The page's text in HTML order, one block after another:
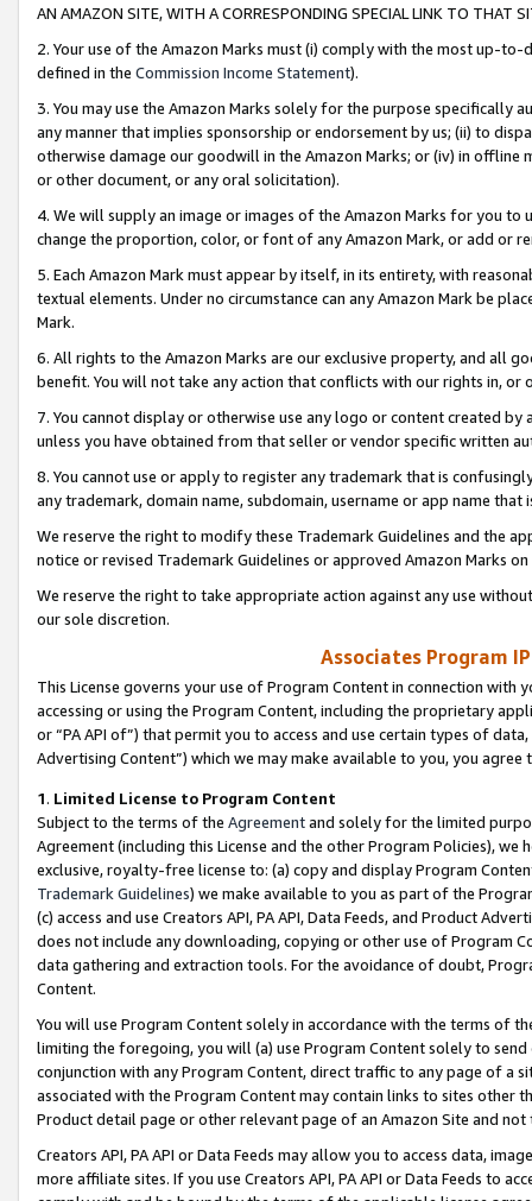
AN AMAZON SITE, WITH A CORRESPONDING SPECIAL LINK TO THAT
2. Your use of the Amazon Marks must (i) comply with the most up-
defined in the Commission Income Statement).
3. You may use the Amazon Marks solely for the purpose specifically
any manner that implies sponsorship or endorsement by us; (ii) to
otherwise damage our goodwill in the Amazon Marks; or (iv) in offline
or other document, or any oral solicitation).
4. We will supply an image or images of the Amazon Marks for you to
change the proportion, color, or font of any Amazon Mark, or add or
5. Each Amazon Mark must appear by itself, in its entirety, with
textual elements. Under no circumstance can any Amazon Mark be
Mark.
6. All rights to the Amazon Marks are our exclusive property, and all
benefit. You will not take any action that conflicts with our rights in, or
7. You cannot display or otherwise use any logo or content created
unless you have obtained from that seller or vendor specific written
8. You cannot use or apply to register any trademark that is
any trademark, domain name, subdomain, username or app name
We reserve the right to modify these Trademark Guidelines and the
notice or revised Trademark Guidelines or approved Amazon Marks
We reserve the right to take appropriate action against any use
our sole discretion.
Associates Program
This License governs your use of Program Content in connection
accessing or using the Program Content, including the proprietary
or “PA API of”) that permit you to access and use certain types of
Advertising Content”) which we may make available to you, you agree
1. Limited License to Program Content
Subject to the terms of the Agreementand solely for the limited
Agreement (including this License and the other Program Policies),
exclusive, royalty-free license to: (a) copy and display Program
Trademark Guidelines) we make available to you as part of the
(c) access and use Creators API, PA API, Data Feeds, and Product
does not include any downloading, copying or other use of Program
data gathering and extraction tools. For the avoidance of doubt,
Content.
You will use Program Content solely in accordance with the terms of
limiting the foregoing, you will (a) use Program Content solely to
conjunction with any Program Content, direct traffic to any page of a
associated with the Program Content may contain links to sites other
Product detail page or other relevant page of an Amazon Site and not
Creators API, PA API or Data Feeds may allow you to access data,
more affiliate sites. If you use Creators API, PA API or Data Feeds to